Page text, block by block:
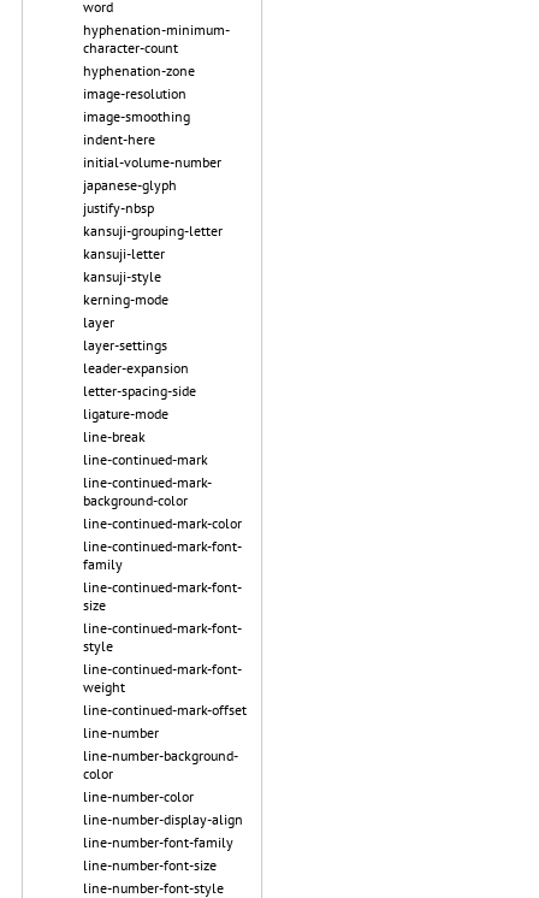
word
hyphenation-minimum-
character-count
hyphenation-zone
image-resolution
image-smoothing
indent-here
initial-volume-number
japanese-glyph
justify-nbsp
kansuji-grouping-letter
kansuji-letter
kansuji-style
kerning-mode
layer
layer-settings
leader-expansion
letter-spacing-side
ligature-mode
line-break
line-continued-mark
line-continued-mark-
background-color
line-continued-mark-color
line-continued-mark-font-
family
line-continued-mark-font-
size
line-continued-mark-font-
style
line-continued-mark-font-
weight
line-continued-mark-offset
line-number
line-number-background-
color
line-number-color
line-number-display-align
line-number-font-family
line-number-font-size
line-number-font-style